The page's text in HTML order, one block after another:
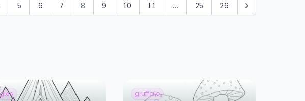
5 6 7 8 9 10 11 ... 25 26
gruffalo